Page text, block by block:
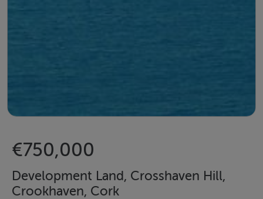
€750,000
Development Land, Crosshaven Hill,
Crookhaven, Cork